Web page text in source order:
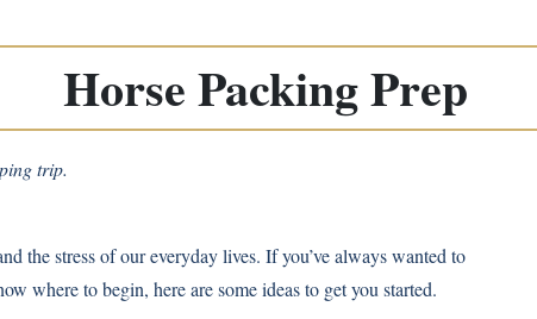
Horse Packing Prep
trip.
the stress of our everyday lives. If you’ve always wanted to
where to begin, here are some ideas to get you started.